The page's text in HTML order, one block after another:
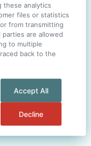
these analytics
files or statistics
from transmitting
are allowed
to multiple
back to the
Accept All
Decline
- Help